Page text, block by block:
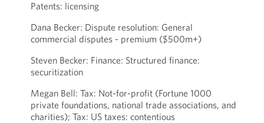
Patents: licensing
Dana Becker: Dispute resolution: General
commercial disputes - premium ($500m+)
Steven Becker: Finance: Structured finance:
securitization
Megan Bell: Tax: Not-for-profit (Fortune 1000
private foundations, national trade associations, and
charities); Tax: US taxes: contentious